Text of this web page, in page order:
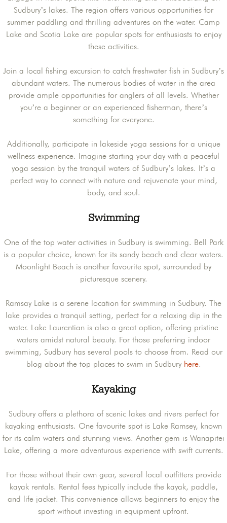
Sudbury’s lakes. The region offers various opportunities for
summer paddling and thrilling adventures on the water. Camp
Lake and Scotia Lake are popular spots for enthusiasts to enjoy
these activities.
Join a local fishing excursion to catch freshwater fish in Sudbury’s
abundant waters. The numerous bodies of water in the area
provide ample opportunities for anglers of all levels. Whether
you’re a beginner or an experienced fisherman, there’s
something for everyone.
Additionally, participate in lakeside yoga sessions for a unique
wellness experience. Imagine starting your day with a peaceful
yoga session by the tranquil waters of Sudbury’s lakes. It’s a
perfect way to connect with nature and rejuvenate your mind,
body, and soul.
Swimming
One of the top water activities in Sudbury is swimming. Bell Park
is a popular choice, known for its sandy beach and clear waters.
Moonlight Beach is another favourite spot, surrounded by
picturesque scenery.
Ramsay Lake is a serene location for swimming in Sudbury. The
lake provides a tranquil setting, perfect for a relaxing dip in the
water. Lake Laurentian is also a great option, offering pristine
waters amidst natural beauty. For those preferring indoor
swimming, Sudbury has several pools to choose from. Read our
blog about the top places to swim in Sudbury here.
Kayaking
Sudbury offers a plethora of scenic lakes and rivers perfect for
kayaking enthusiasts. One favourite spot is Lake Ramsey, known
for its calm waters and stunning views. Another gem is Wanapitei
Lake, offering a more adventurous experience with swift currents.
For those without their own gear, several local outfitters provide
kayak rentals. Rental fees typically include the kayak, paddle,
and life jacket. This convenience allows beginners to enjoy the
sport without investing in equipment upfront.